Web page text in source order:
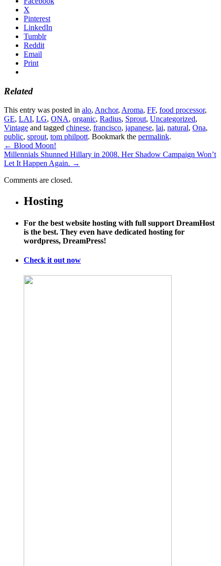
X
Pinterest
LinkedIn
Tumblr
Reddit
Email
Print
Related
This entry was posted in alo, Anchor, Aroma, FF, food processor,
GE, LAI, LG, ONA, organic, Radius, Sprout, Uncategorized,
Vintage and tagged chinese, francisco, japanese, lai, natural, Ona,
public, sprout, tom philpott. Bookmark the permalink.
← Blood Moon!
Millennials Shunned Hillary in 2008. Her Shadow Campaign Won’t
Let It Happen Again. →
Comments are closed.
Hosting
For the best website hosting with full support DreamHost
is the best. They even have dedicated hosting for
wordpress, DreamPress!
Check it out now